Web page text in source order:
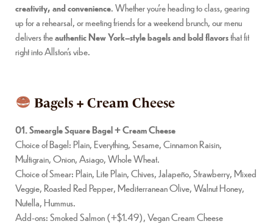
creativity, and convenience. Whether you’re heading to class, gearing
up for a rehearsal, or meeting friends for a weekend brunch, our menu
delivers theauthentic New York–style bagels and bold flavorsthat fit
right into Allston’s vibe.
Bagels + Cream Cheese
01. Smeargle Square Bagel + Cream Cheese
Choice of Bagel: Plain, Everything, Sesame, Cinnamon Raisin,
Multigrain, Onion, Asiago, Whole Wheat.
Choice of Smear: Plain, Lite Plain, Chives, Jalapeño, Strawberry, Mixed
Veggie, Roasted Red Pepper, Mediterranean Olive, Walnut Honey,
Nutella, Hummus.
Add-ons: Smoked Salmon (+$1.49), Vegan Cream Cheese